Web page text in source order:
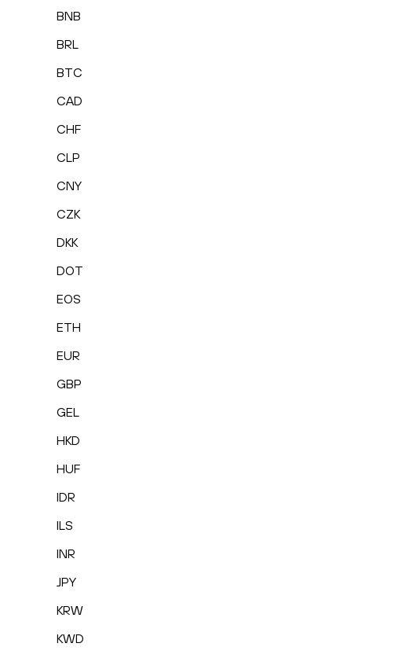
BNB
BRL
BTC
CAD
CHF
CLP
CNY
CZK
DKK
DOT
EOS
ETH
EUR
GBP
GEL
HKD
HUF
IDR
ILS
INR
JPY
KRW
KWD